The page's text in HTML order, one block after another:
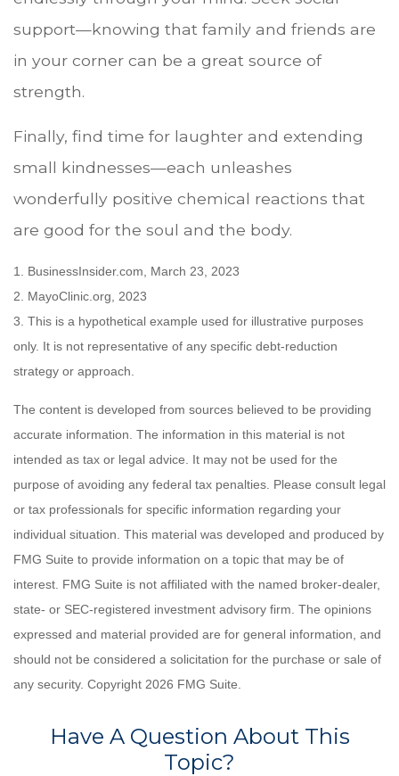
support—knowing that family and friends are
in your corner can be a great source of
strength.
Finally, find time for laughter and extending
small kindnesses—each unleashes
wonderfully positive chemical reactions that
are good for the soul and the body.
1. BusinessInsider.com, March 23, 2023
2. MayoClinic.org, 2023
3. This is a hypothetical example used for illustrative purposes
only. It is not representative of any specific debt-reduction
strategy or approach.
The content is developed from sources believed to be providing
accurate information. The information in this material is not
intended as tax or legal advice. It may not be used for the
purpose of avoiding any federal tax penalties. Please consult legal
or tax professionals for specific information regarding your
individual situation. This material was developed and produced by
FMG Suite to provide information on a topic that may be of
interest. FMG Suite is not affiliated with the named broker-dealer,
state- or SEC-registered investment advisory firm. The opinions
expressed and material provided are for general information, and
should not be considered a solicitation for the purchase or sale of
any security. Copyright 2026 FMG Suite.
Have A Question About This
Topic?